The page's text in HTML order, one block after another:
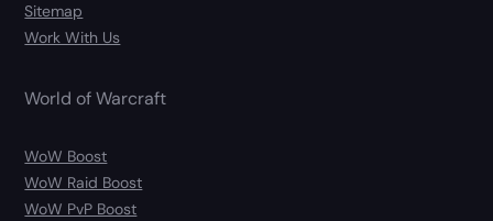
Sitemap
Work With Us
World of Warcraft
WoW Boost
WoW Raid Boost
WoW PvP Boost